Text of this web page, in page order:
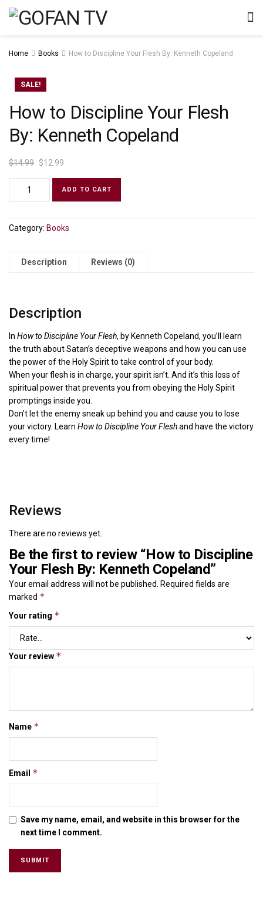
Home Books How to Discipline Your Flesh By: Kenneth Copeland
SALE!
How to Discipline Your Flesh
By: Kenneth Copeland
$14.99 $12.99
ADD TO CART
Category: Books
Description Reviews (0)
Description
In How to Discipline Your Flesh, by Kenneth Copeland, you’ll learn
the truth about Satan’s deceptive weapons and how you can use
the power of the Holy Spirit to take control of your body.
When your flesh is in charge, your spirit isn’t. And it’s this loss of
spiritual power that prevents you from obeying the Holy Spirit
promptings inside you.
Don’t let the enemy sneak up behind you and cause you to lose
your victory. Learn How to Discipline Your Fleshand have the victory
every time!
Reviews
There are no reviews yet.
Be the first to review “How to Discipline
Your Flesh By: Kenneth Copeland”
Your email address will not be published.
Required fields are
marked *
Your rating *
Your review *
Name *
Email *
Save my name, email, and website in this browser for the
next time I comment.